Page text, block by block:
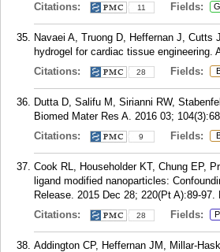
Citations:
11 Fields:
Navaei A, Truong D, Heffernan J,
hydrogel for cardiac tissue engineering.
Citations:
28 Fields:
Dutta D, Salifu M, Sirianni RW,
Biomed Mater Res A. 2016 03;
Citations:
9 Fields:
Cook RL, Householder KT, Chung EP,
ligand modified nanoparticles:
Release. 2015 Dec 28; 220(Pt A):89-97.
Citations:
28 Fields:
Addington CP, Heffernan JM, Millar-